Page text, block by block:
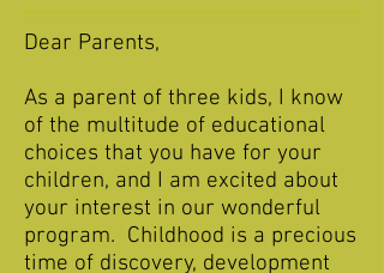
Dear Parents,
As a parent of three kids, I know
of the multitude of educational
choices that you have for your
children, and I am excited about
your interest in our wonderful
program. Childhood is a precious
time of discovery, development